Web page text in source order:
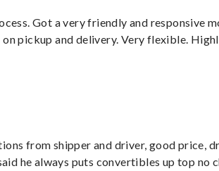
Got a very friendly and responsive
pickup and delivery. Very flexible.
from shipper and driver, good price,
he always puts convertibles up top no